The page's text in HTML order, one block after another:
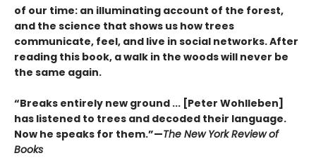
of our time: an illuminating account of the forest,
and the science that shows us how trees
communicate, feel, and live in social networks. After
reading this book, a walk in the woods will never be
the same again.
“Breaks entirely new ground ... [Peter Wohlleben]
has listened to trees and decoded their language.
Now he speaks for them.”—The New York Review of
Books